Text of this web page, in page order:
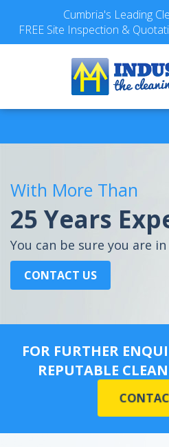
Cumbria's Leading
FREE Site Inspection &
With More Than
25 Years
You can be sure you are
CONTACT US
FOR FURTHER
REPUTABLE